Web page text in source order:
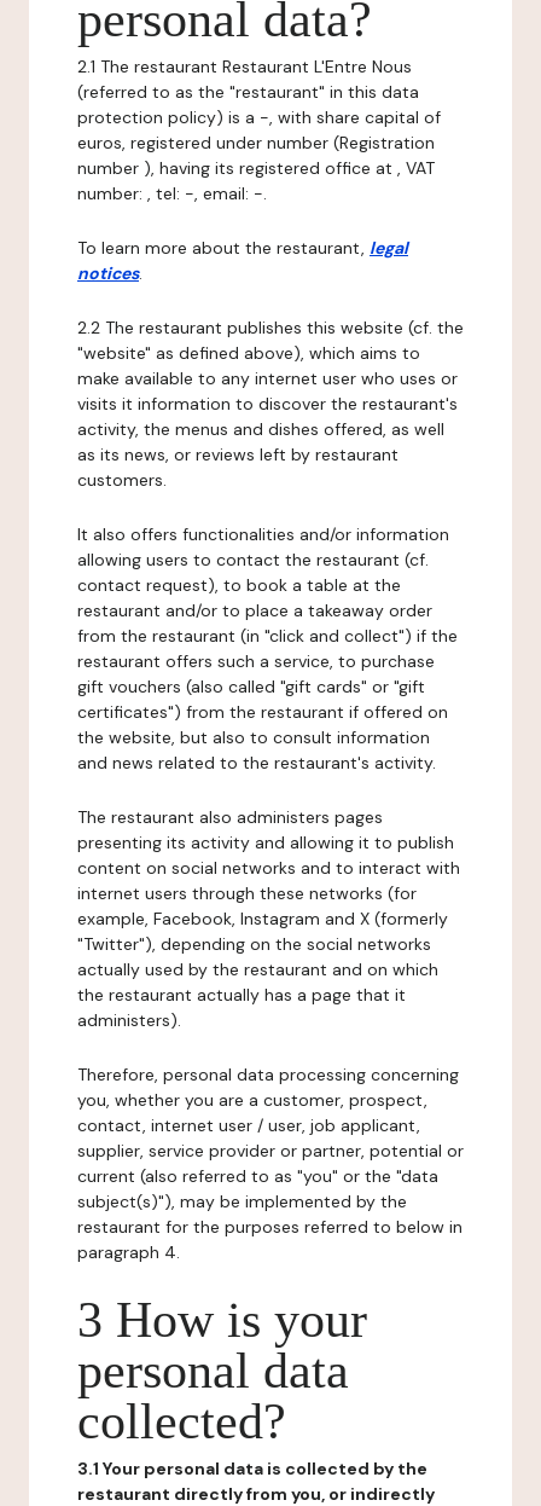
personal data?
2.1 The restaurant Restaurant L'Entre Nous
(referred to as the "restaurant" in this data
protection policy) is a -, with share capital of
euros, registered under number (Registration
number ), having its registered office at , VAT
number: , tel: -, email: -.
To learn more about the restaurant, legal
notices.
2.2 The restaurant publishes this website (cf. the
"website" as defined above), which aims to
make available to any internet user who uses or
visits it information to discover the restaurant's
activity, the menus and dishes offered, as well
as its news, or reviews left by restaurant
customers.
It also offers functionalities and/or information
allowing users to contact the restaurant (cf.
contact request), to book a table at the
restaurant and/or to place a takeaway order
from the restaurant (in "click and collect") if the
restaurant offers such a service, to purchase
gift vouchers (also called "gift cards" or "gift
certificates") from the restaurant if offered on
the website, but also to consult information
and news related to the restaurant's activity.
The restaurant also administers pages
presenting its activity and allowing it to publish
content on social networks and to interact with
internet users through these networks (for
example, Facebook, Instagram and X (formerly
"Twitter"), depending on the social networks
actually used by the restaurant and on which
the restaurant actually has a page that it
administers).
Therefore, personal data processing concerning
you, whether you are a customer, prospect,
contact, internet user / user, job applicant,
supplier, service provider or partner, potential or
current (also referred to as "you" or the "data
subject(s)"), may be implemented by the
restaurant for the purposes referred to below in
paragraph 4.
3 How is your
personal data
collected?
3.1 Your personal data is collected by the
restaurant directly from you, or indirectly